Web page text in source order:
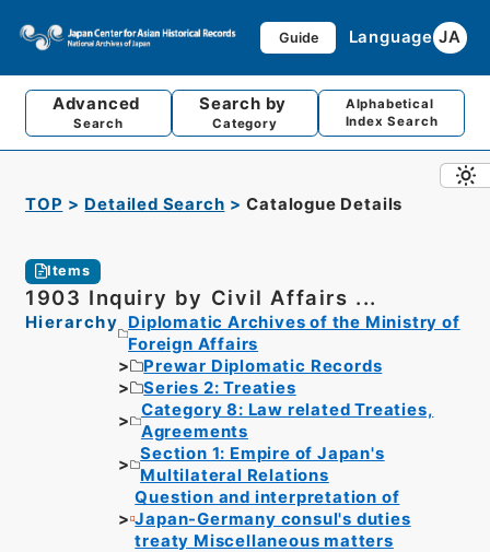
Guide Language JA
Advanced
Search
Search by
Category
Alphabetical
Index Search
TOP Detailed Search Catalogue Details
Items
1903 Inquiry by Civil Affairs ...
Hierarchy
Diplomatic Archives of the Ministry of
Foreign Affairs
Prewar Diplomatic Records
Series 2: Treaties
Category 8: Law related Treaties,
Agreements
Section 1: Empire of Japan's
Multilateral Relations
Question and interpretation of
Japan-Germany consul's duties
treaty Miscellaneous matters